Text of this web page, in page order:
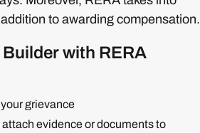
to awarding compensation.
with RERA
grievance
evidence or documents to